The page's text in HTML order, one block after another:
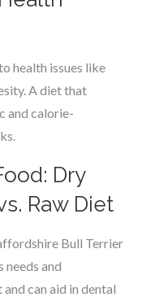
health issues like
A diet that
and calorie-
Dry
Raw Diet
Bull Terrier
needs and
can aid in dental